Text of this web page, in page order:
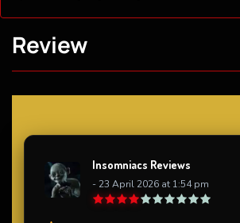
Review
Insomniacs Reviews
- 23 April 2026 at 1:54 pm